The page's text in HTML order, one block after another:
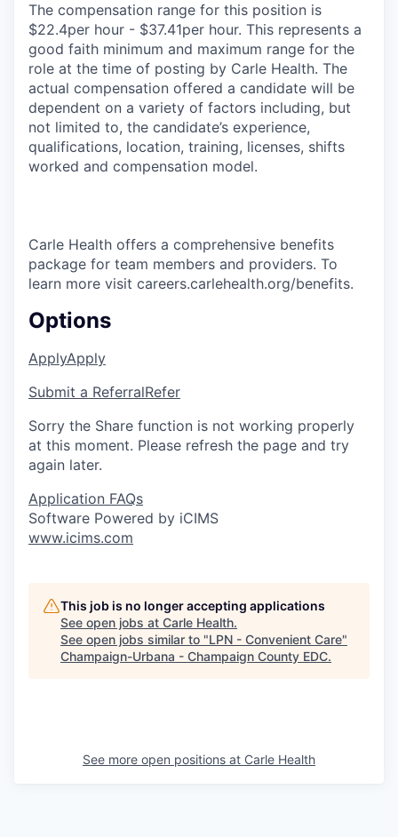
The compensation range for this position is
$22.4per hour - $37.41per hour. This represents a
good faith minimum and maximum range for the
role at the time of posting by Carle Health. The
actual compensation offered a candidate will be
dependent on a variety of factors including, but
not limited to, the candidate’s experience,
qualifications, location, training, licenses, shifts
worked and compensation model.
Carle Health offers a comprehensive benefits
package for team members and providers. To
learn more visit careers.carlehealth.org/benefits.
Options
ApplyApply
Submit a ReferralRefer
Sorry the Share function is not working properly
at this moment. Please refresh the page and try
again later.
Application FAQs
Software Powered by iCIMS
www.icims.com
This job is no longer accepting applications
See open jobs at Carle Health.
See open jobs similar to "LPN - Convenient Care"
Champaign-Urbana - Champaign County EDC.
See more open positions at Carle Health